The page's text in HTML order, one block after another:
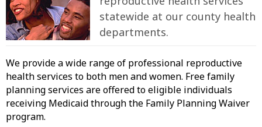
statewide at our county health
departments.
We provide a wide range of professional reproductive
health services to both men and women. Free family
planning services are offered to eligible individuals
receiving Medicaid through the Family Planning Waiver
program.